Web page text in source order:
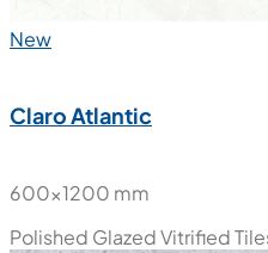
New
Claro Atlantic